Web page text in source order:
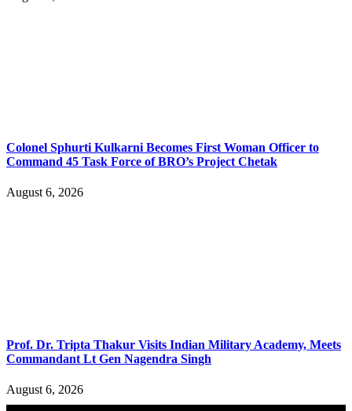
Colonel Sphurti Kulkarni Becomes First Woman Officer to
Command 45 Task Force of BRO’s Project Chetak
August 6, 2026
Prof. Dr. Tripta Thakur Visits Indian Military Academy, Meets
Commandant Lt Gen Nagendra Singh
August 6, 2026